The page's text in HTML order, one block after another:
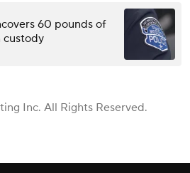
60 pounds of
custody
Inc. All Rights Reserved.